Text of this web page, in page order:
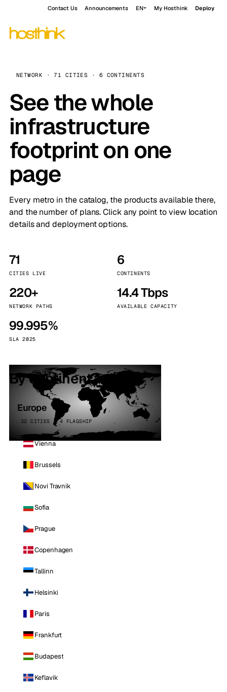
Contact Us Announcements EN My Hosthink Deploy
NETWORK · 71 CITIES · 6 CONTINENTS
See the whole
infrastructure
footprint on one
page
Every metro in the catalog, the products available there,
and the number of plans. Click any point to view location
details and deployment options.
71
CITIES LIVE
6
CONTINENTS
220+
NETWORK PATHS
14.4 Tbps
AVAILABLE CAPACITY
99.995%
SLA 2025
By continent
Europe
32 CITIES · 4 FLAGSHIP
Vienna
Brussels
Novi Travnik
Sofia
Prague
Copenhagen
Tallinn
Helsinki
Paris
Frankfurt
Budapest
Keflavik